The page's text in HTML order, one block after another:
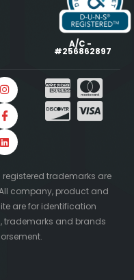
A/C -
#256862897
trademarks are
company, product and
are for identification
trademarks and brands